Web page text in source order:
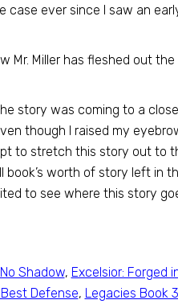
case ever since I saw an
Mr. Miller has fleshed out
story was coming to a
though I raised my
to stretch this story out to
worth of story left in
to see where this story
Shadow, Excelsior: Forged
Defense, Legacies Book